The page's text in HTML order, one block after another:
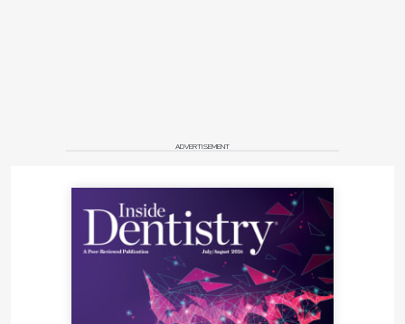
ADVERTISEMENT